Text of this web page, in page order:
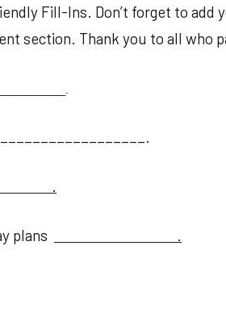
Fill-Ins. Don’t forget to add
section. Thank you to all who
plans